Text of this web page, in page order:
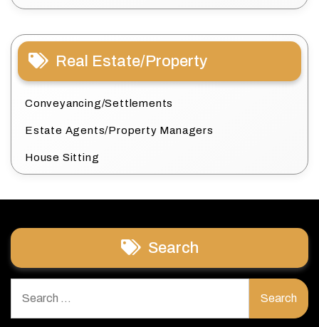
Real Estate/Property
Conveyancing/Settlements
Estate Agents/Property Managers
House Sitting
Search
for: